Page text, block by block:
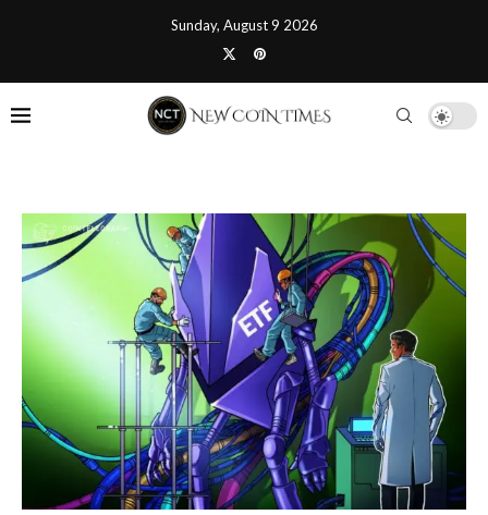
Sunday, August 9 2026